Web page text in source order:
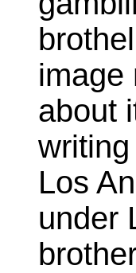
image
about
Los
under